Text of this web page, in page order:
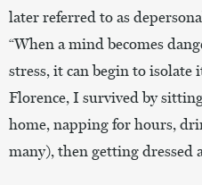
later referred to as
“When a mind becomes
stress, it can begin to isolate
Florence, I survived by
home, napping for hours,
many), then getting dressed